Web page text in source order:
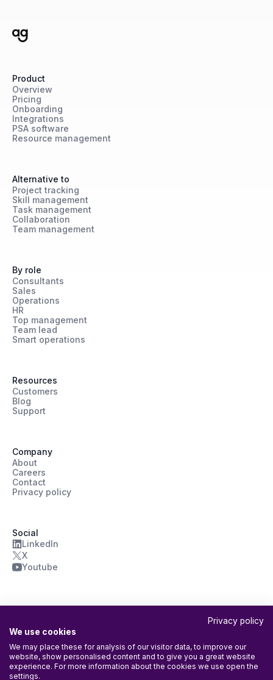
Product
Overview
Pricing
Onboarding
Integrations
PSA software
Resource management
Alternative to
Project tracking
Skill management
Task management
Collaboration
Team management
By role
Consultants
Sales
Operations
HR
Top management
Team lead
Smart operations
Resources
Customers
Blog
Support
Company
About
Careers
Contact
Privacy policy
Social
LinkedIn
X
Youtube
ISO/IEC 27001:2022 Certified
Agileday Oy’s Information Security Management System (ISMS) is
Privacy policy
We use cookies
We may place these for analysis of our visitor data, to improve our
website, show personalised content and to give you a great website
experience. For more information about the cookies we use open the
settings.